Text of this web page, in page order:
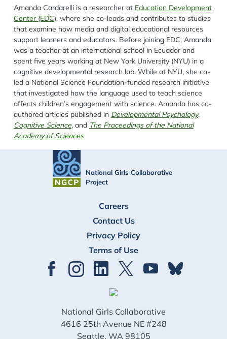
Amanda Cardarelli is a researcher at Education Development
Center (EDC), where she co-leads and contributes to studies
that examine how media and digital educational resources
support learners and educators. Before joining EDC, Amanda
was a teacher at an international school in Ecuador and
spent five years working at New York University (NYU) in a
cognitive developmental research lab. While at NYU, she co-
led a National Science Foundation-funded research initiative
that investigated how the language used to teach science
affects children’s engagement with science. Amanda has co-
authored articles published in Developmental Psychology,
Cognitive Science, and The Proceedings of the National
Academy of Sciences
National Girls Collaborative
Project
Careers
Contact Us
Privacy Policy
Terms of Use
National Girls Collaborative
4616 25th Avenue NE #248
Seattle, WA 98105